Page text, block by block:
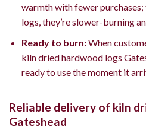
warmth with fewer
logs, they’re slower-burning
Ready to burn:When
kiln dried hardwood logs
ready to use the moment it
Reliable delivery of kiln
Gateshead